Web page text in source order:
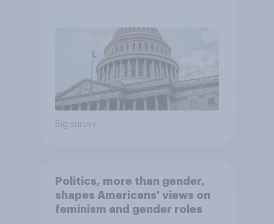
Big survey
Politics, more than gender,
shapes Americans' views on
feminism and gender roles